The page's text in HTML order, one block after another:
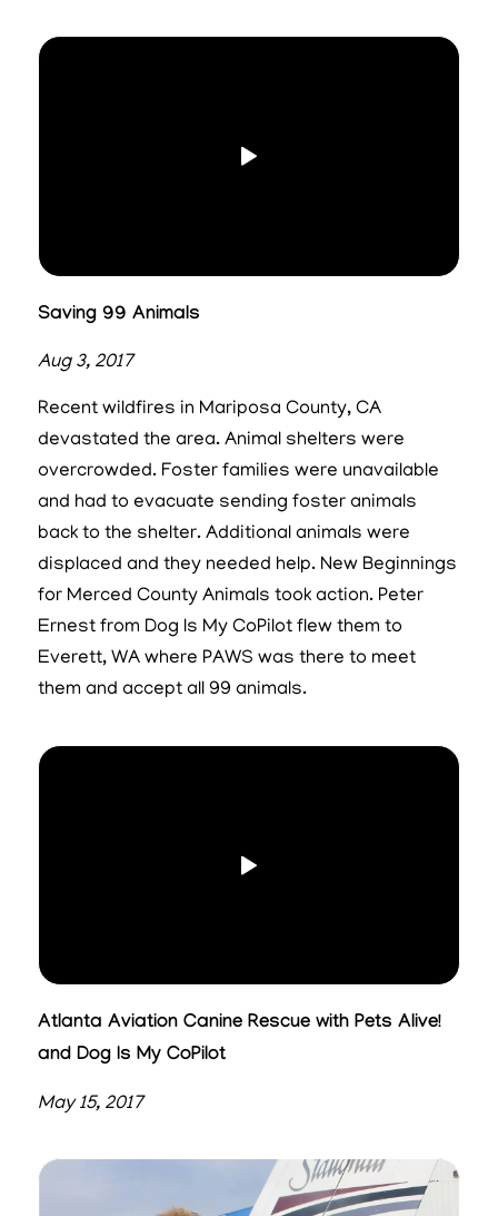
Saving 99 Animals
Aug 3, 2017
Recent wildfires in Mariposa County, CA
devastated the area. Animal shelters were
overcrowded. Foster families were unavailable
and had to evacuate sending foster animals
back to the shelter. Additional animals were
displaced and they needed help. New Beginnings
for Merced County Animals took action. Peter
Ernest from Dog Is My CoPilot flew them to
Everett, WA where PAWS was there to meet
them and accept all 99 animals.
Atlanta Aviation Canine Rescue with Pets Alive!
and Dog Is My CoPilot
May 15, 2017